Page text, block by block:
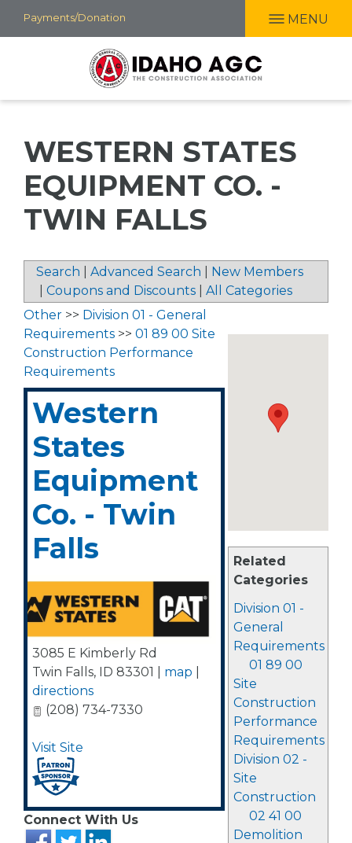
Skip
to
Payments/Donation MENU
WESTERN STATES
EQUIPMENT CO. -
TWIN FALLS
Search Advanced Search
New Members
Coupons and Discounts All Categories
Related
Categories
Division 01 -
General
Requirements
01 89 00
Site
Construction
Performance
Requirements
Division 02 -
Site
Construction
02 41 00
Demolition
Other >> Division 01 - General
Requirements >> 01 89 00 Site
Construction Performance
Requirements
Western
States
Equipment
Co. - Twin
Falls
3085 E Kimberly Rd
Twin Falls, ID 83301 map
directions
(208) 734-7330
Visit Site
Connect With Us